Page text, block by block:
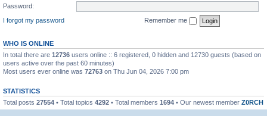
Password:
I forgot my password
Remember me
WHO IS ONLINE
In total there are 12736 users online :: 6 registered, 0 hidden and 12730 guests (based on
users active over the past 60 minutes)
Most users ever online was 72763 on Thu Jun 04, 2026 7:00 pm
STATISTICS
Total posts 27554 • Total topics 4292 • Total members 1694 • Our newest member Z0RCH